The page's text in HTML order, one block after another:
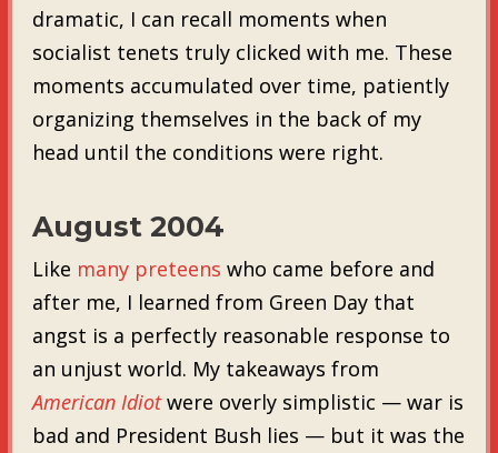
dramatic, I can recall moments when
socialist tenets truly clicked with me. These
moments accumulated over time, patiently
organizing themselves in the back of my
head until the conditions were right.
August 2004
Like many preteens who came before and
after me, I learned from Green Day that
angst is a perfectly reasonable response to
an unjust world. My takeaways from
American Idiotwere overly simplistic — war is
bad and President Bush lies — but it was the